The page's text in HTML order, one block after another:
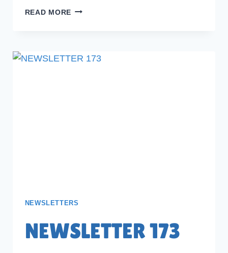
READ MORE NEWSLETTER
NEWSLETTERS
NEWSLETTER 173